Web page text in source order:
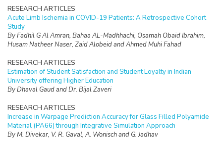
RESEARCH ARTICLES
Acute Limb Ischemia in COVID-19 Patients: A Retrospective Cohort
Study
By Fadhil G Al Amran, Bahaa AL-Madhhachi, Osamah Obaid Ibrahim,
Husam Natheer Naser, Zaid Alobeid and Ahmed Muhi Fahad
RESEARCH ARTICLES
Estimation of Student Satisfaction and Student Loyalty in Indian
University offering Higher Education
By Dhaval Gaud and Dr. Bijal Zaveri
RESEARCH ARTICLES
Increase in Warpage Prediction Accuracy for Glass Filled Polyamide
Material (PA66) through Integrative Simulation Approach
By M. Divekar, V. R. Gaval, A. Wonisch and G. Jadhav